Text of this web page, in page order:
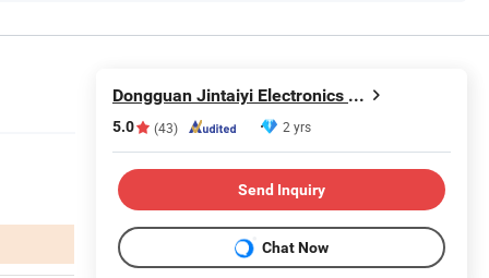
Dongguan Jintaiyi Electronics Co., Ltd.
5.0 (43) 2 yrs
Send Inquiry
Chat Now